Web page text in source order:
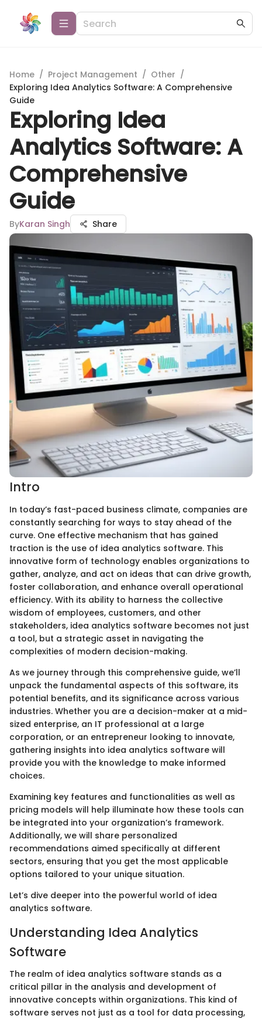
Home / Project Management / Other /
Exploring Idea Analytics Software: A Comprehensive
Guide
Exploring Idea
Analytics Software: A
Comprehensive
Guide
ByKaran Singh Share
Intro
In today’s fast-paced business climate, companies are
constantly searching for ways to stay ahead of the
curve. One effective mechanism that has gained
traction is the use of idea analytics software. This
innovative form of technology enables organizations to
gather, analyze, and act on ideas that can drive growth,
foster collaboration, and enhance overall operational
efficiency. With its ability to harness the collective
wisdom of employees, customers, and other
stakeholders, idea analytics software becomes not just
a tool, but a strategic asset in navigating the
complexities of modern decision-making.
As we journey through this comprehensive guide, we’ll
unpack the fundamental aspects of this software, its
potential benefits, and its significance across various
industries. Whether you are a decision-maker at a mid-
sized enterprise, an IT professional at a large
corporation, or an entrepreneur looking to innovate,
gathering insights into idea analytics software will
provide you with the knowledge to make informed
choices.
Examining key features and functionalities as well as
pricing models will help illuminate how these tools can
be integrated into your organization’s framework.
Additionally, we will share personalized
recommendations aimed specifically at different
sectors, ensuring that you get the most applicable
options tailored to your unique situation.
Let’s dive deeper into the powerful world of idea
analytics software.
Understanding Idea Analytics
Software
The realm of idea analytics software stands as a
critical pillar in the analysis and development of
innovative concepts within organizations. This kind of
software serves not just as a tool for data processing,